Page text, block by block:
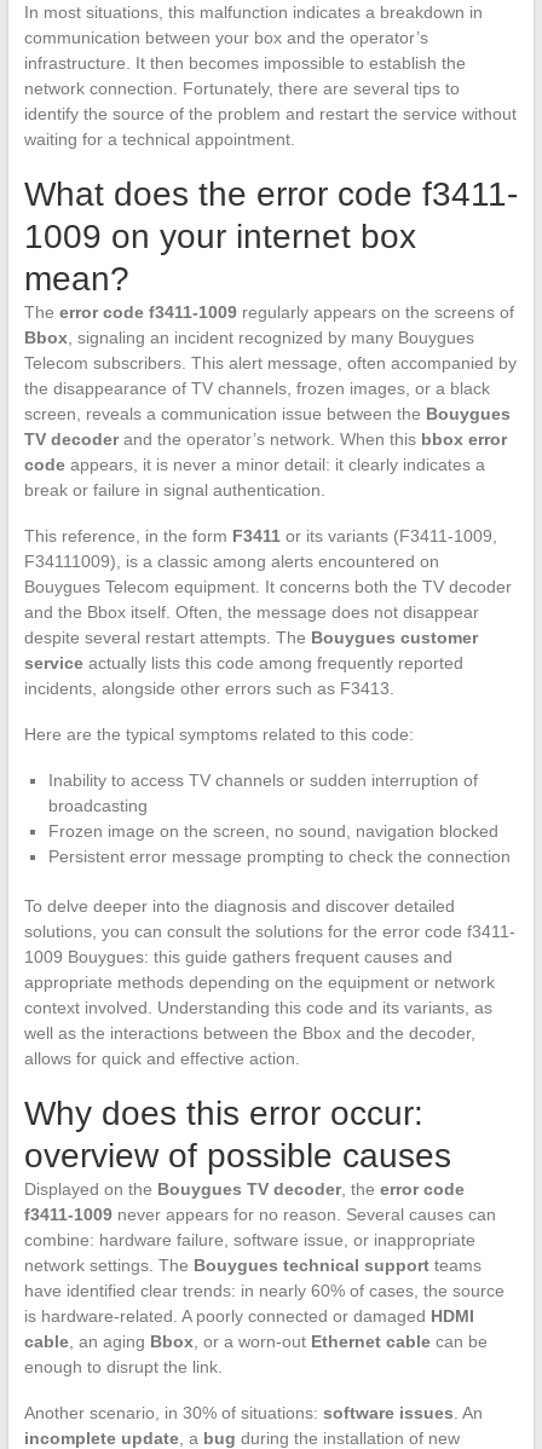
In most situations, this malfunction indicates a breakdown in
communication between your box and the operator’s
infrastructure. It then becomes impossible to establish the
network connection. Fortunately, there are several tips to
identify the source of the problem and restart the service without
waiting for a technical appointment.
What does the error code f3411-
1009 on your internet box
mean?
The error code f3411-1009regularly appears on the screens of
Bbox, signaling an incident recognized by many Bouygues
Telecom subscribers. This alert message, often accompanied by
the disappearance of TV channels, frozen images, or a black
screen, reveals a communication issue between the Bouygues
TV decoderand the operator’s network. When this bbox error
codeappears, it is never a minor detail: it clearly indicates a
break or failure in signal authentication.
This reference, in the form F3411 or its variants (F3411-1009,
F34111009), is a classic among alerts encountered on
Bouygues Telecom equipment. It concerns both the TV decoder
and the Bbox itself. Often, the message does not disappear
despite several restart attempts. The Bouygues customer
serviceactually lists this code among frequently reported
incidents, alongside other errors such as F3413.
Here are the typical symptoms related to this code:
Inability to access TV channels or sudden interruption of
broadcasting
Frozen image on the screen, no sound, navigation blocked
Persistent error message prompting to check the connection
To delve deeper into the diagnosis and discover detailed
solutions, you can consult the solutions for the error code f3411-
1009 Bouygues: this guide gathers frequent causes and
appropriate methods depending on the equipment or network
context involved. Understanding this code and its variants, as
well as the interactions between the Bbox and the decoder,
allows for quick and effective action.
Why does this error occur:
overview of possible causes
Displayed on the Bouygues TV decoder, the error code
f3411-1009never appears for no reason. Several causes can
combine: hardware failure, software issue, or inappropriate
network settings. The Bouygues technical supportteams
have identified clear trends: in nearly 60% of cases, the source
is hardware-related. A poorly connected or damaged HDMI
cable, an aging Bbox, or a worn-out Ethernet cablecan be
enough to disrupt the link.
Another scenario, in 30% of situations: software issues . An
incomplete update, a bug during the installation of new